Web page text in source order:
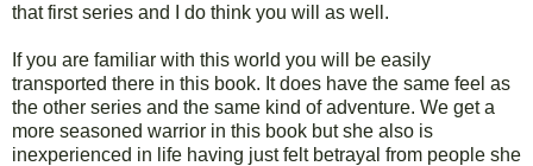
that first series and I do think you will as well.
If you are familiar with this world you will be easily
transported there in this book. It does have the same feel as
the other series and the same kind of adventure. We get a
more seasoned warrior in this book but she also is
inexperienced in life having just felt betrayal from people she